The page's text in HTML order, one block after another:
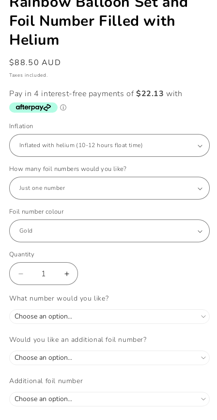
Foil Number Filled with
Helium
Regular
price
$88.50 AUD
Taxes included.
Inflation
How many foil numbers would you like?
Foil number colour
Quantity
Quantity
Decrease
quantity
for
Balloon
and
Number
with
Increase
quantity
for
Balloon
and
Number
with
What number would you like?
Would you like an additional foil number?
Additional foil number